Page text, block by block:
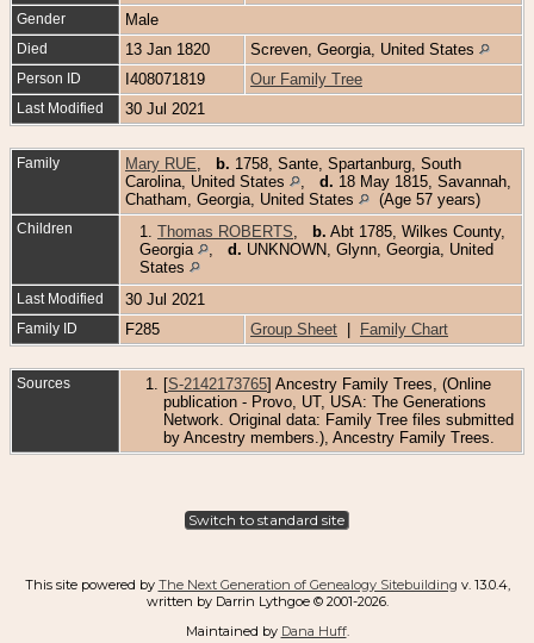
Gender Male
Died 13 Jan 1820 Screven, Georgia, United States
Person ID I408071819 Our Family Tree
Last Modified 30 Jul 2021
Family Mary RUE b. 1758, Sante, Spartanburg, South
Carolina, United States
d. 18 May 1815, Savannah,
Chatham, Georgia, United States
(Age 57 years)
Children 1. Thomas ROBERTS b. Abt 1785, Wilkes County,
Georgia
d. UNKNOWN, Glynn, Georgia, United
States
Last Modified 30 Jul 2021
Family ID F285 Group Sheet Family Chart
Sources [S-2142173765] Ancestry Family Trees, (Online
publication - Provo, UT, USA: The Generations
Network. Original data: Family Tree files submitted
by Ancestry members.), Ancestry Family Trees.
Switch to standard site
This site powered by The Next Generation of Genealogy Sitebuilding v. 13.0.4,
written by Darrin Lythgoe © 2001-2026.
Maintained by Dana Huff.